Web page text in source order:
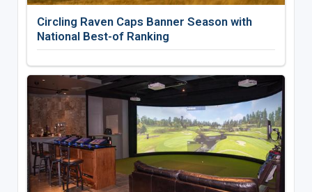
Circling Raven Caps Banner Season with
National Best-of Ranking